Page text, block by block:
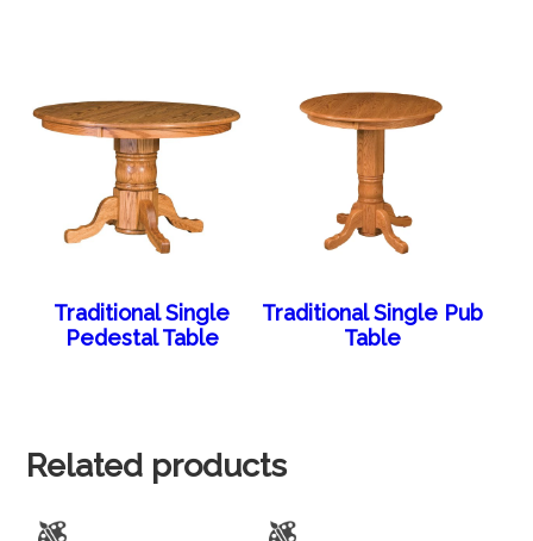
Traditional Single
Pedestal Table
Traditional Single Pub
Table
Related products